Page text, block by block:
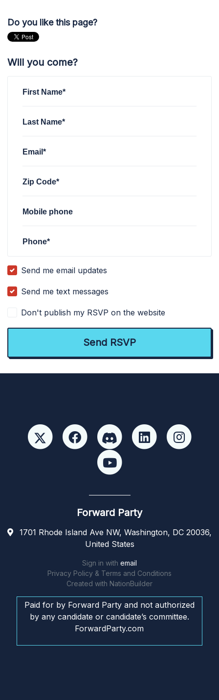
Do you like this page?
Will you come?
First Name*
Last Name*
Email*
Zip Code*
Mobile phone
Phone*
Send me email updates
Send me text messages
Don't publish my RSVP on the website
Forward Party
1701 Rhode Island Ave NW, Washington, DC 20036,
United States
Sign in with email
Privacy Policy & Terms and Conditions
Created with NationBuilder
Paid for by Forward Party and not authorized
by any candidate or candidate’s committee.
ForwardParty.com